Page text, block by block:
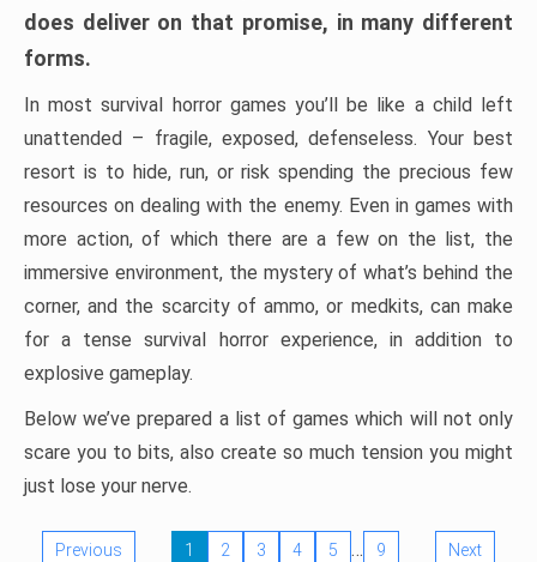
does deliver on that promise, in many different
forms.
In most survival horror games you’ll be like a child left
unattended – fragile, exposed, defenseless. Your best
resort is to hide, run, or risk spending the precious few
resources on dealing with the enemy. Even in games with
more action, of which there are a few on the list, the
immersive environment, the mystery of what’s behind the
corner, and the scarcity of ammo, or medkits, can make
for a tense survival horror experience, in addition to
explosive gameplay.
Below we’ve prepared a list of games which will not only
scare you to bits, also create so much tension you might
just lose your nerve.
Previous 1 2 3 4 5 … 9 Next